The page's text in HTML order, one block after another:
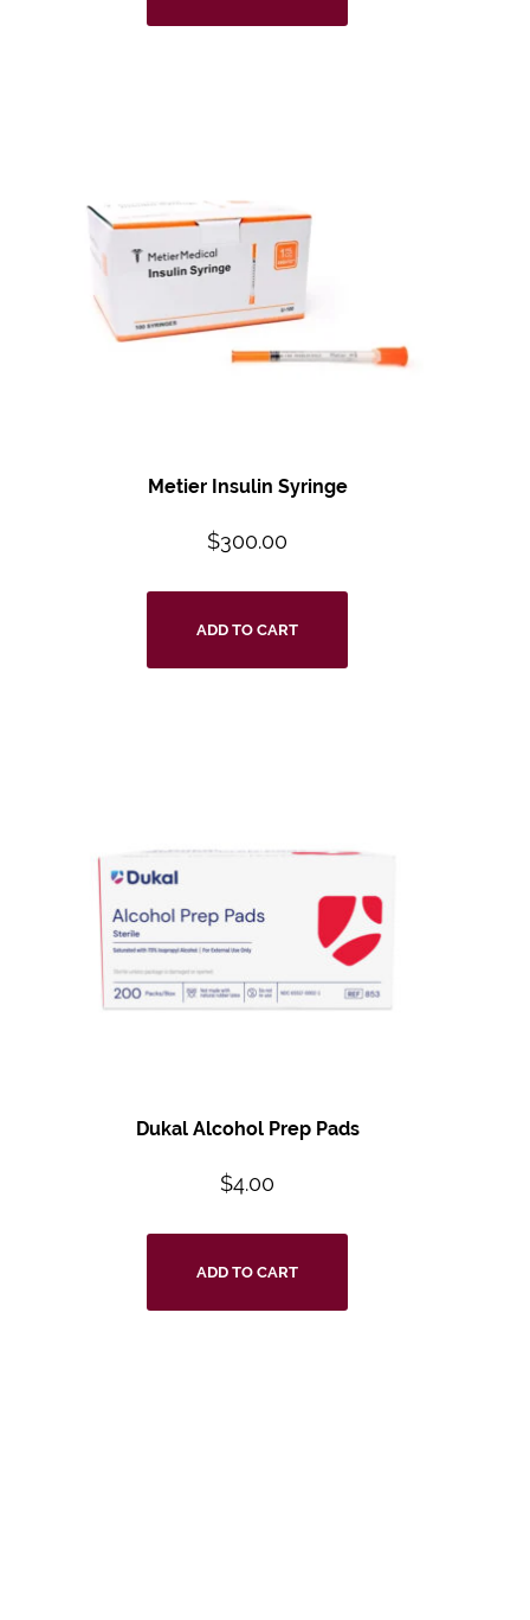
Metier Insulin Syringe
$300.00
ADD TO CART
Dukal Alcohol Prep Pads
$4.00
ADD TO CART